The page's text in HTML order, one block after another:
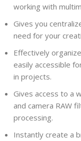
working with
Gives you
need for your
Effectively
easily accessible
in projects.
Gives access to a
and camera RAW
processing.
Instantly create a